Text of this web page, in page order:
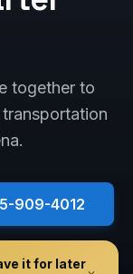
together to
909-4012
it for later